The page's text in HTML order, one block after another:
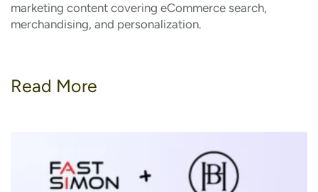
marketing content covering eCommerce search,
merchandising, and personalization.
Read More